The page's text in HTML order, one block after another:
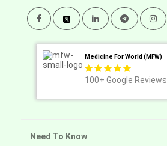
Medicine For World (MFW)
100+ Google Reviews
Need To Know